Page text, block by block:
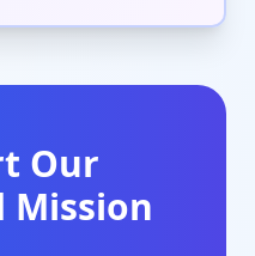
Our
Mission